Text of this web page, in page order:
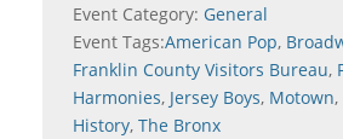
Event Category: General
Event Tags:American Pop,
Franklin County Visitors Bureau,
Harmonies, Jersey Boys, Motown,
History, The Bronx